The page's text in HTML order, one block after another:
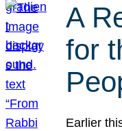
A
for
Earlier